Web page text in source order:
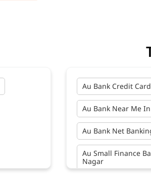
Au Bank Credit
Au Bank Near Me
Au Bank Net
Au Small Finance
Nagar